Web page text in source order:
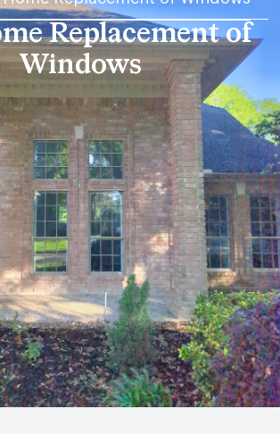
Replacement of
Windows